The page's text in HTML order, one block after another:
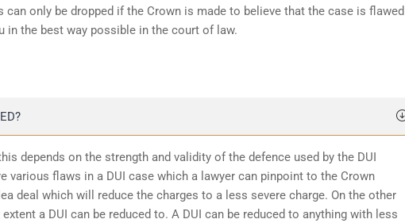
can only be dropped if the Crown is made to believe that the case is flawed
in the best way possible in the court of law.
depends on the strength and validity of the defence used by the DUI
various flaws in a DUI case which a lawyer can pinpoint to the Crown
deal which will reduce the charges to a less severe charge. On the other
a DUI can be reduced to. A DUI can be reduced to anything with less